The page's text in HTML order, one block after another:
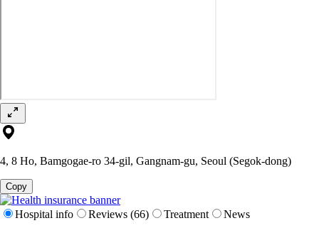
4, 8 Ho, Bamgogae-ro 34-gil, Gangnam-gu, Seoul (Segok-dong)
Copy
Hospital info Reviews (66) Treatment News